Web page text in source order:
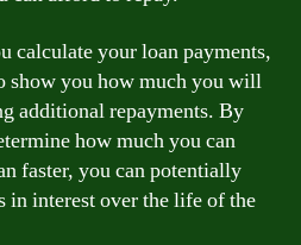
calculate your loan payments,
show you how much you will
additional repayments. By
how much you can
faster, you can potentially
in interest over the life of the